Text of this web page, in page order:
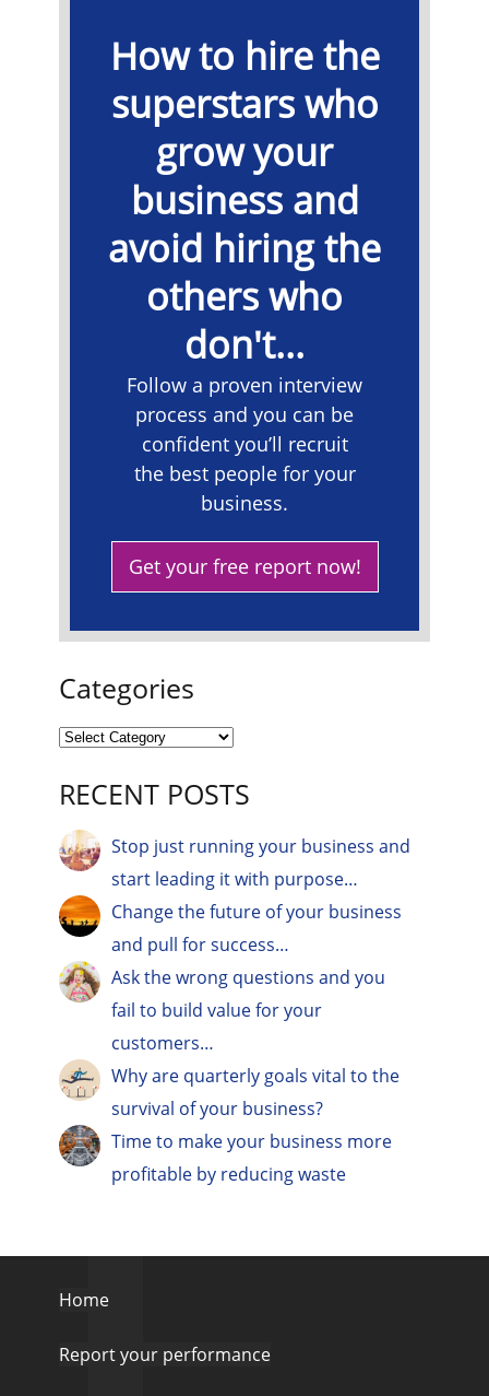
​How to hire the
superstars who
grow your
business and
avoid hiring the
others who
don't...
​Follow a proven interview
process and you can be
confident you’ll recruit
the best people for your
business.
Get your free report now!
Categories
RECENT POSTS
Stop just running your business and
start leading it with purpose…
Change the future of your business
and pull for success…
Ask the wrong questions and you
fail to build value for your
customers…
Why are quarterly goals vital to the
survival of your business?
Time to make your business more
profitable by reducing waste
Home
Report your performance